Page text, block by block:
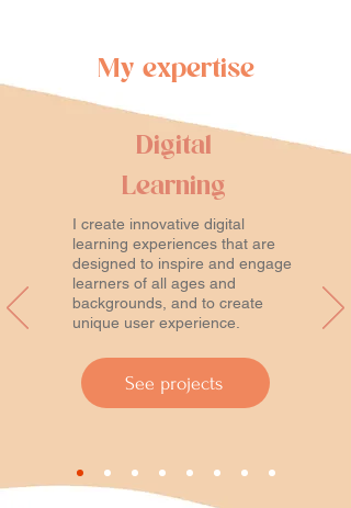
My expertise
I create innovative digital
learning experiences that are
designed to inspire and engage
learners of all ages and
backgrounds, and to create
unique user experience.
See projects
Digital
Learning